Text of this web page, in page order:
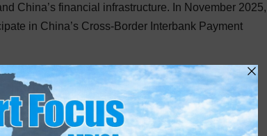
China’s financial infrastructure. In November 2025,
in China’s Cross-Border Interbank Payment
to position the bank as a central hub for RMB